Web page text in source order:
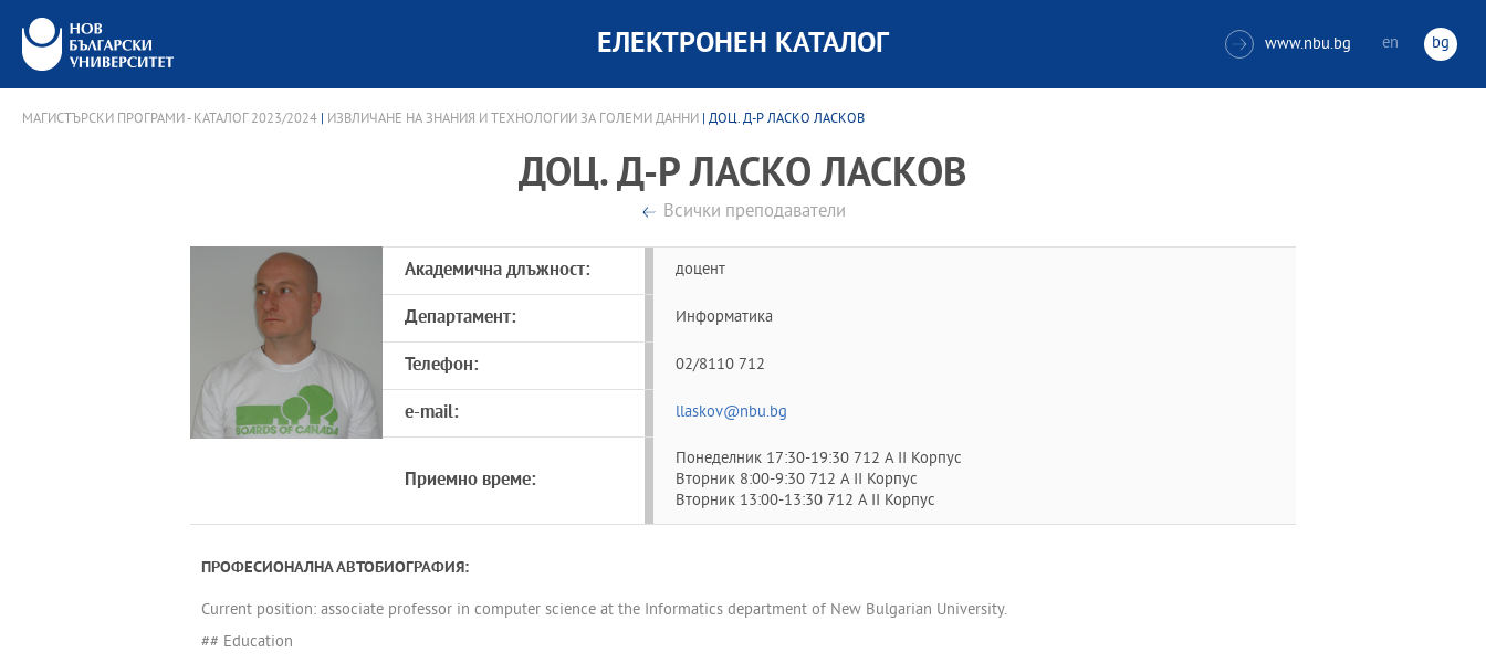
ЕЛЕКТРОНЕН КАТАЛОГ  www.nbu.bg en bg
МАГИСТЪРСКИ ПРОГРАМИ - КАТАЛОГ 2023/2024 ИЗВЛИЧАНЕ НА ЗНАНИЯ И ТЕХНОЛОГИИ ЗА ГОЛЕМИ ДАННИ | ДОЦ. Д-Р ЛАСКО ЛАСКОВ
ДОЦ. Д-Р ЛАСКО ЛАСКОВ
Всички преподаватели
Академична длъжност: доцент
Департамент: Информатика
Телефон: 02/8110 712
e-mail: llaskov@nbu.bg
Приемно време:
Понеделник 17:30-19:30 712 A II Корпус
Вторник 8:00-9:30 712 A II Корпус
Вторник 13:00-13:30 712 A II Корпус
ПРОФЕСИОНАЛНА АВТОБИОГРАФИЯ:
Current position: associate professor in computer science at the Informatics department of New Bulgarian University.
## Education